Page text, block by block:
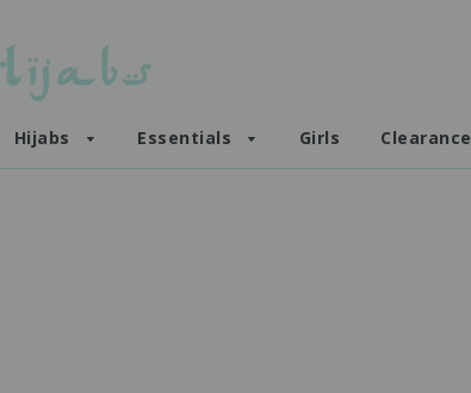
Hijabs Essentials Girls Clearance